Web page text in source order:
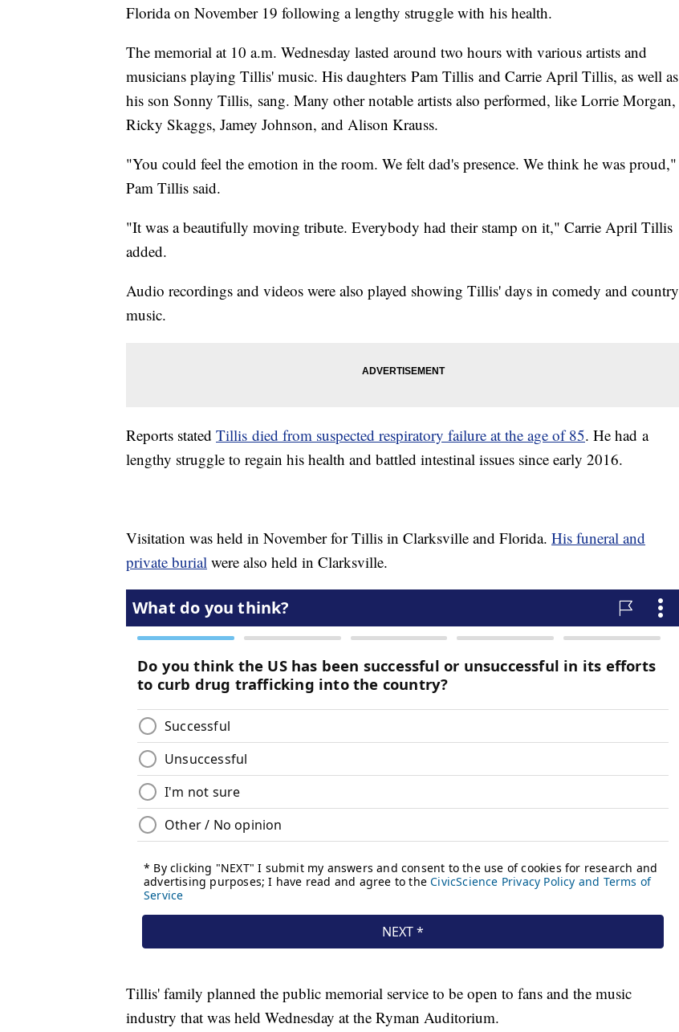
Florida on November 19 following a lengthy struggle with his health.
The memorial at 10 a.m. Wednesday lasted around two hours with various artists and
musicians playing Tillis' music. His daughters Pam Tillis and Carrie April Tillis, as well as
his son Sonny Tillis, sang. Many other notable artists also performed, like Lorrie Morgan,
Ricky Skaggs, Jamey Johnson, and Alison Krauss.
"You could feel the emotion in the room. We felt dad's presence. We think he was proud,"
Pam Tillis said.
"It was a beautifully moving tribute. Everybody had their stamp on it," Carrie April Tillis
added.
Audio recordings and videos were also played showing Tillis' days in comedy and country
music.
Reports stated Tillis died from suspected respiratory failure at the age of 85. He had a
lengthy struggle to regain his health and battled intestinal issues since early 2016.
Visitation was held in November for Tillis in Clarksville and Florida. His funeral and
private burial were also held in Clarksville.
Tillis' family planned the public memorial service to be open to fans and the music
industry that was held Wednesday at the Ryman Auditorium.